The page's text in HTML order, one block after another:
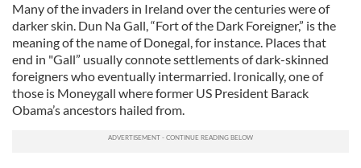
Many of the invaders in Ireland over the centuries were of
darker skin. Dun Na Gall, “Fort of the Dark Foreigner,” is the
meaning of the name of Donegal, for instance. Places that
end in "Gall” usually connote settlements of dark-skinned
foreigners who eventually intermarried. Ironically, one of
those is Moneygall where former US President Barack
Obama’s ancestors hailed from.